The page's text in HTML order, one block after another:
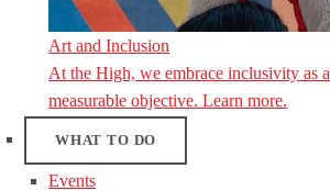
Art and Inclusion
At the High, we embrace inclusivity as
measurable objective. Learn more.
WHAT TO DO
Events